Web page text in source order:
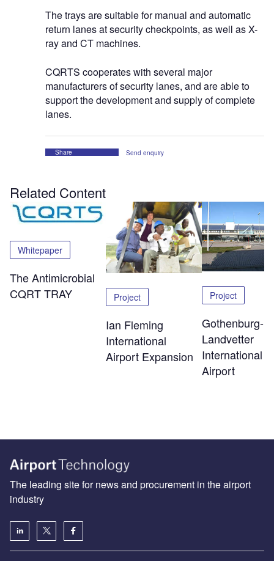
The trays are suitable for manual and automatic
return lanes at security checkpoints, as well as X-
ray and CT machines.
CQRTS cooperates with several major
manufacturers of security lanes, and are able to
support the development and supply of complete
lanes.
Share Send enquiry
Related Content
Whitepaper
The Antimicrobial
CQRT TRAY
Project
Ian Fleming
International
Airport Expansion
Project
Gothenburg-
Landvetter
International
Airport
The leading site for news and procurement in the airport
industry